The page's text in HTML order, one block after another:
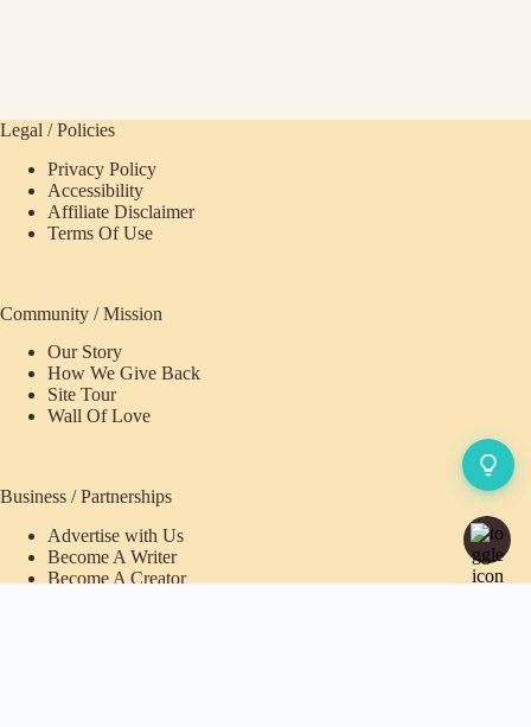
Legal / Policies
Privacy Policy
Accessibility
Affiliate Disclaimer
Terms Of Use
Community / Mission
Our Story
How We Give Back
Site Tour
Wall Of Love
Business / Partnerships
Advertise with Us
Become A Writer
Become A Creator